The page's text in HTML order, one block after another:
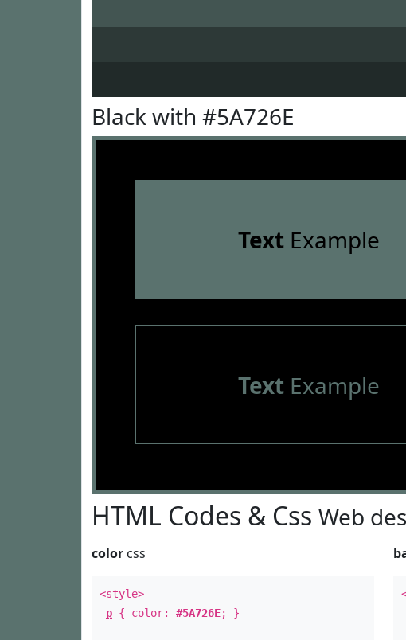
Black with #5A726E
TextExample
TextExample
HTML Codes & Css Web
color css
<style>
p { color: #5A726E; }